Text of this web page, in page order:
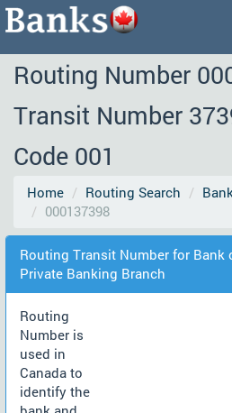
Routing Number
Transit Number
Code 001
Home Routing Search
000137398
Routing Transit Number for Bank
Private Banking Branch
Routing
Number is
used in
Canada to
identify the